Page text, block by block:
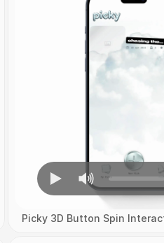
Picky 3D Button Spin